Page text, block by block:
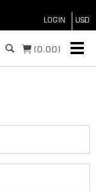
LOGIN
(0.00)